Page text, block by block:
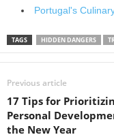
Portugal's
TAGS HIDDEN DANGERS
Previous article
17 Tips for
Personal
the New Year